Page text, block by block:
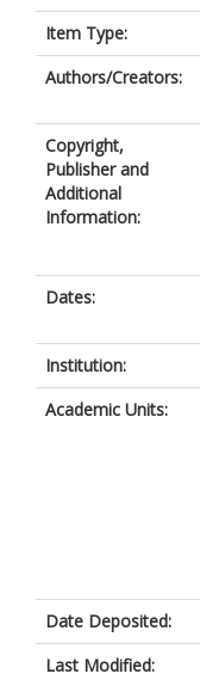
Item Type:
Authors/Creators:
Copyright,
Publisher and
Additional
Information:
Dates:
Institution:
Academic Units:
Date Deposited:
Last Modified: